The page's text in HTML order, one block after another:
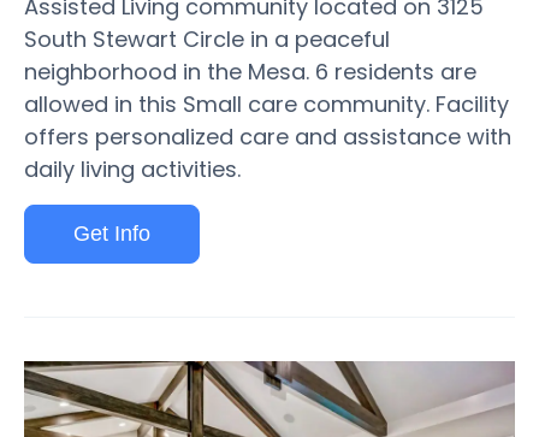
Assisted Living community located on 3125
South Stewart Circle in a peaceful
neighborhood in the Mesa. 6 residents are
allowed in this Small care community. Facility
offers personalized care and assistance with
daily living activities.
Get Info